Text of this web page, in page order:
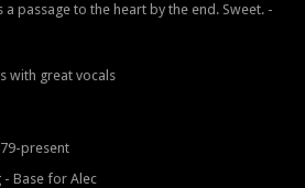
passage to the heart by the end. Sweet. -
with great vocals
present
- Base for Alec